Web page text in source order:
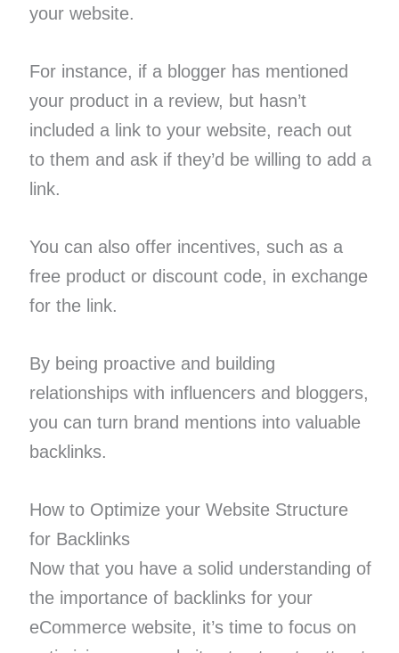
your website.
For instance, if a blogger has mentioned
your product in a review, but hasn’t
included a link to your website, reach out
to them and ask if they’d be willing to add a
link.
You can also offer incentives, such as a
free product or discount code, in exchange
for the link.
By being proactive and building
relationships with influencers and bloggers,
you can turn brand mentions into valuable
backlinks.
How to Optimize your Website Structure
for Backlinks
Now that you have a solid understanding of
the importance of backlinks for your
eCommerce website, it’s time to focus on